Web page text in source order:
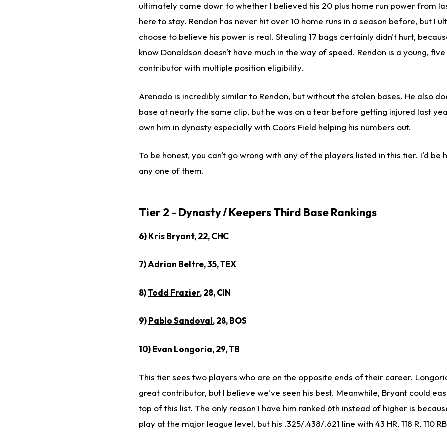
ultimately came down to whether I believed his 20 plus home run power from
here to stay. Rendon has never hit over 10 home runs in a season before, but I
choose to believe his power is real. Stealing 17 bags certainly didn't hurt,
know Donaldson doesn't have much in the way of speed. Rendon is a young,
contributor with multiple position eligibility.
Arenado is incredibly similar to Rendon, but without the stolen bases. He also
base at nearly the same clip, but he was on a tear before getting injured last
own him in dynasty especially with Coors Field helping his numbers out.
To be honest, you can't go wrong with any of the players listed in this tier. I'd be
any one of them.
Tier 2 - Dynasty / Keepers Third Base Rankings
6) Kris Bryant, 22, CHC
7)Adrian Beltre, 35, TEX
8)Todd Frazier, 28, CIN
9)Pablo Sandoval, 28, BOS
10)Evan Longoria, 29, TB
This tier sees two players who are on the opposite ends of their career.
great contributor, but I believe we've seen his best. Meanwhile, Bryant could
top of this list. The only reason I have him ranked 6th instead of higher is
play at the major league level, but his .325/.438/.621 line with 43 HR, 118 R, 110